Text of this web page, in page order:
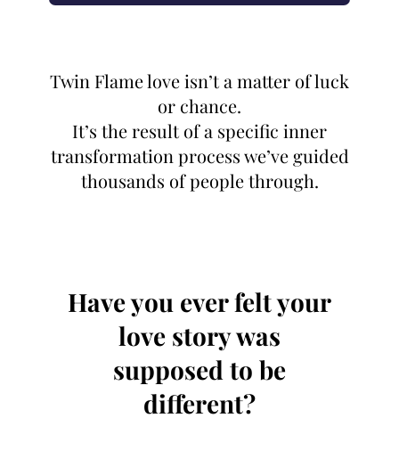
Twin Flame love isn’t a matter of luck
or chance.
It’s the result of a specific inner
transformation process we’ve guided
thousands of people through.
Have you ever felt your
love story was
supposed to be
different?